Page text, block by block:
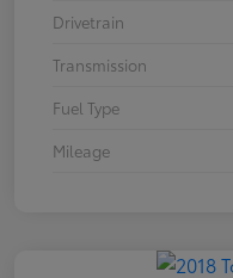
Drivetrain
Transmission
Fuel Type
Mileage